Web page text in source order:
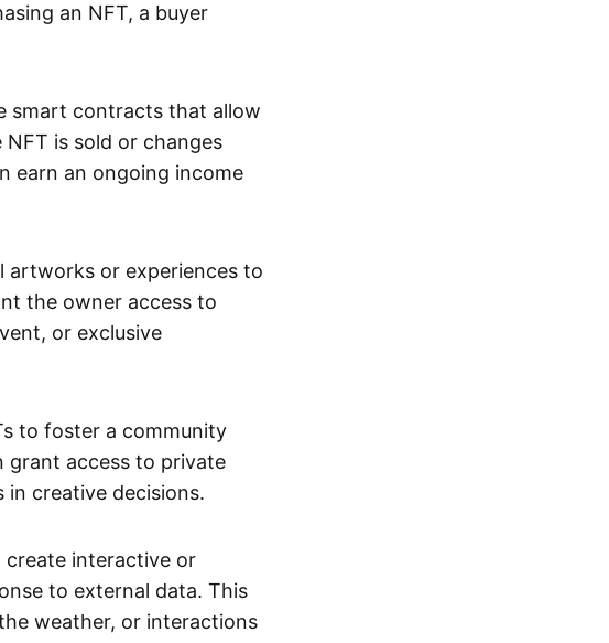
an NFT, a buyer
smart contracts that allow
is sold or changes
earn an ongoing income
artworks or experiences to
the owner access to
or exclusive
to foster a community
grant access to private
creative decisions.
create interactive or
to external data. This
weather, or interactions